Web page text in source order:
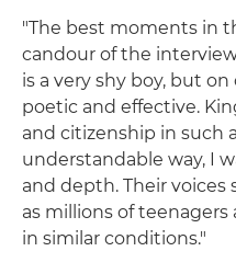
"The best moments in
candour of the
is a very shy boy, but
poetic and effective.
and citizenship in such
understandable way, I
and depth. Their voices
as millions of
in similar conditions."